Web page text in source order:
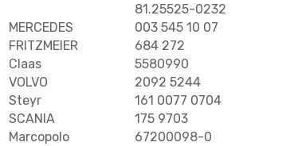
81.25525-0232
MERCEDES
003 545 10 07
FRITZMEIER
684 272
Claas
5580990
VOLVO
2092 5244
Steyr
161 0077 0704
SCANIA
175 9703
Marcopolo
67200098-0